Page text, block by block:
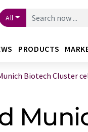
All
PRODUCTS
Biotech Cluster